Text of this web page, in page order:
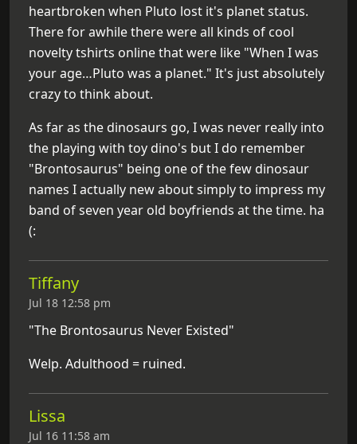
heartbroken when Pluto lost it's planet status.
There for awhile there were all kinds of cool
novelty tshirts online that were like "When I was
your age…Pluto was a planet." It's just absolutely
crazy to think about.
As far as the dinosaurs go, I was never really into
the playing with toy dino's but I do remember
"Brontosaurus" being one of the few dinosaur
names I actually new about simply to impress my
band of seven year old boyfriends at the time. ha
(:
Tiffany
Jul 18 12:58 pm
"The Brontosaurus Never Existed"
Welp. Adulthood = ruined.
Lissa
Jul 16 11:58 am